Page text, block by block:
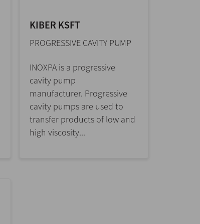
KIBER KSFT
PROGRESSIVE CAVITY PUMP
INOXPA is a progressive
cavity pump
manufacturer. Progressive
cavity pumps are used to
transfer products of low and
high viscosity...